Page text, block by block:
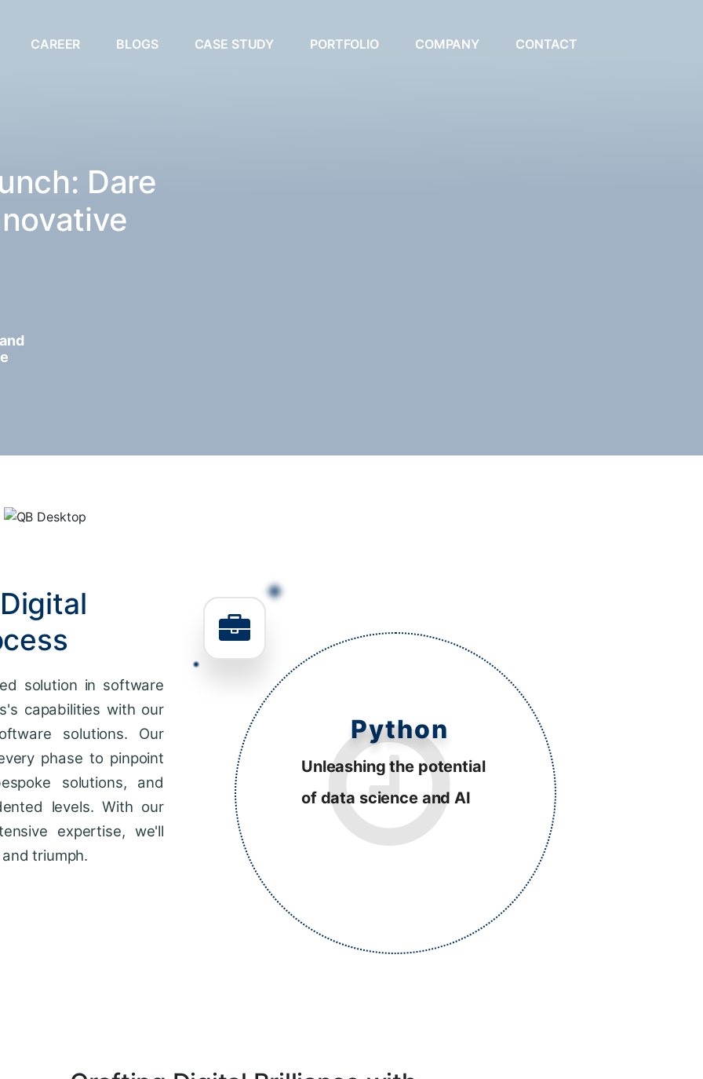
CAREER BLOGS CASE STUDY PORTFOLIO COMPANY CONTACT
Dare
solution in software
capabilities with our
solutions. Our
phase to pinpoint
solutions, and
levels. With our
expertise, we'll
triumph.
Python
Unleashing the potential
of data science and AI